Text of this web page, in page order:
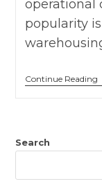
operational
popularity
Continue Reading
Search